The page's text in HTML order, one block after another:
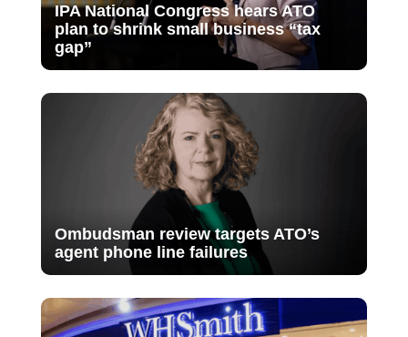
IPA National Congress hears ATO
plan to shrink small business “tax
gap”
Ombudsman review targets ATO’s
agent phone line failures